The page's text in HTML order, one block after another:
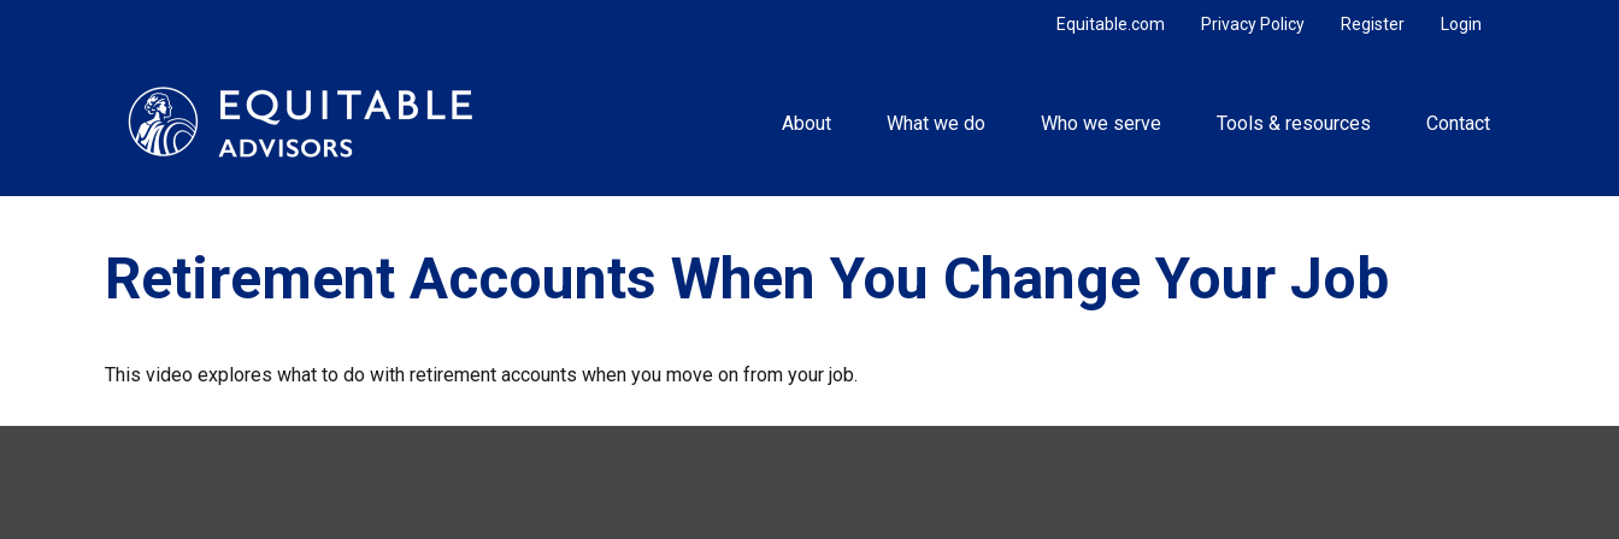
Login
Register
Privacy Policy
Equitable.com
About What we do Who we serve Tools & resources Contact
Retirement Accounts When You Change Your Job
This video explores what to do with retirement accounts when you move on from your job.